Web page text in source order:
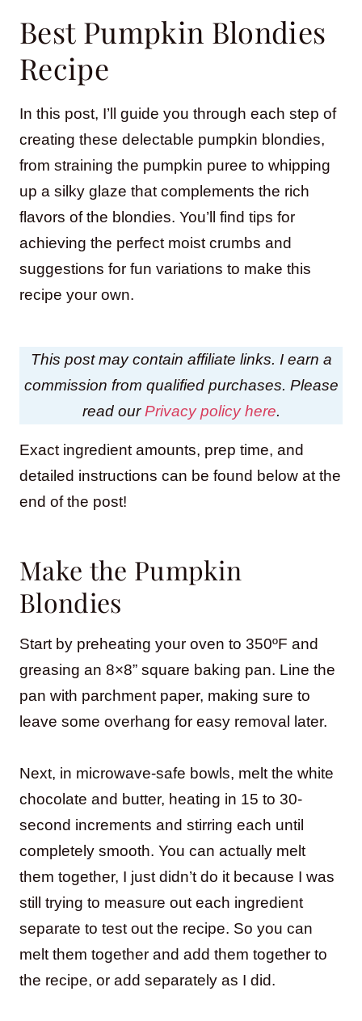
Best Pumpkin Blondies
Recipe
In this post, I’ll guide you through each step of
creating these delectable pumpkin blondies,
from straining the pumpkin puree to whipping
up a silky glaze that complements the rich
flavors of the blondies. You’ll find tips for
achieving the perfect moist crumbs and
suggestions for fun variations to make this
recipe your own.
This post may contain affiliate links. I earn a
commission from qualified purchases. Please
read ourPrivacy policy here.
Exact ingredient amounts, prep time, and
detailed instructions can be found below at the
end of the post!
Make the Pumpkin
Blondies
Start by preheating your oven to 350ºF and
greasing an 8×8” square baking pan. Line the
pan with parchment paper, making sure to
leave some overhang for easy removal later.
Next, in microwave-safe bowls, melt the white
chocolate and butter, heating in 15 to 30-
second increments and stirring each until
completely smooth. You can actually melt
them together, I just didn’t do it because I was
still trying to measure out each ingredient
separate to test out the recipe. So you can
melt them together and add them together to
the recipe, or add separately as I did.